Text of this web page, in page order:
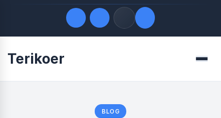
Quick Links
Terikoer Menu
BLOG